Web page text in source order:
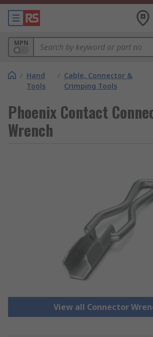
MPN
/ Hand
Tools
/ Cable, Connector &
Crimping Tools
Phoenix Contact
Wrench
View all Connector